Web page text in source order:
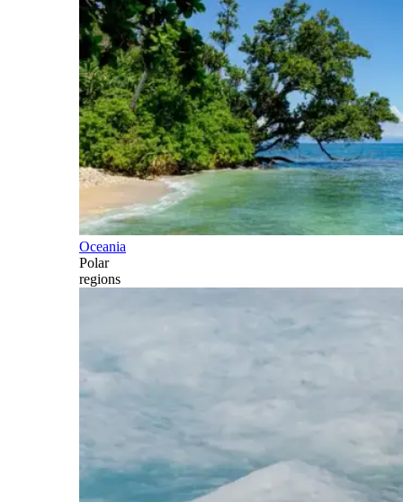
Oceania
Polar
regions